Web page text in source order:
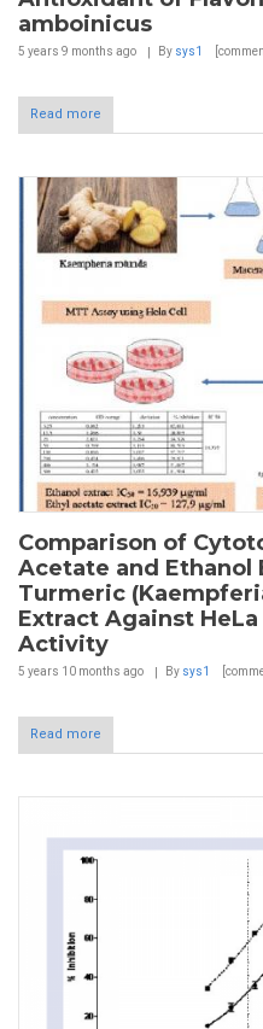
amboinicus
5 years 9 months ago By sys1
Read more
Comparison of
Acetate and Ethanol
Turmeric
Extract Against HeLa
Activity
5 years 10 months ago By sys1
Read more